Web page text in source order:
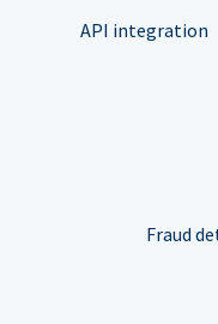
API integration
Fraud